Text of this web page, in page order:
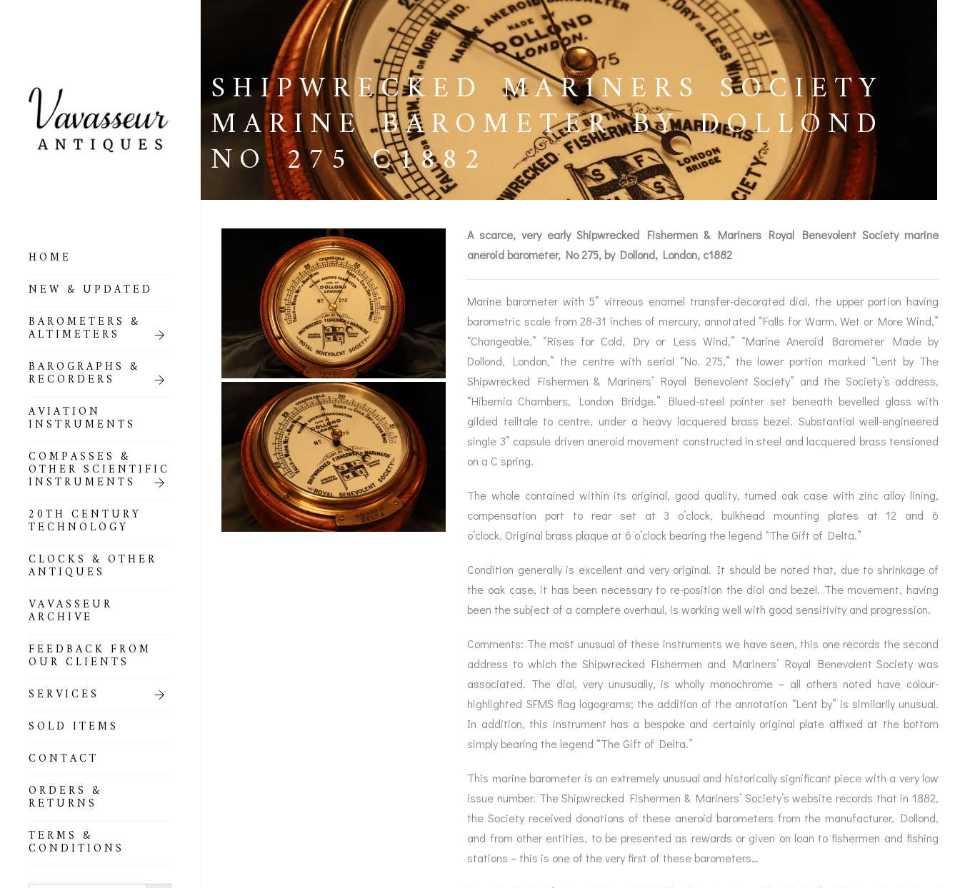
HOME
NEW & UPDATED
BAROMETERS &
ALTIMETERS
BAROGRAPHS &
RECORDERS
AVIATION
INSTRUMENTS
COMPASSES &
OTHER SCIENTIFIC
INSTRUMENTS
20TH CENTURY
TECHNOLOGY
CLOCKS & OTHER
ANTIQUES
VAVASSEUR
ARCHIVE
FEEDBACK FROM
OUR CLIENTS
SERVICES
SOLD ITEMS
CONTACT
ORDERS &
RETURNS
TERMS &
CONDITIONS
Search Button
ALL BAROMETERS
& ALTIMETERS
BAROMETERS,
ALTIMETERS &
COMPENDIA
GOLD & SILVER
BAROMETERS &
ALTIMETERS
ALL COMPENDIA
MARINE &
NAUTICAL
THEMED
BAROMETERS
BAROGRAPHS &
OTHER RECORDERS
BAROGRAPH
ACCESSORIES &
CONSUMABLES
COMPASSES
SEXTANTS
OTHER SCIENTIFIC
INSTRUMENTS
SERVICES
REPAIRS &
RESTORATION
SERVICES
SHIPWRECKED MARINERS SOCIETY
MARINE BAROMETER BY DOLLOND
NO 275 C1882
A scarce, very early Shipwrecked Fishermen & Mariners Royal Benevolent Society marine
aneroid barometer, No 275, by Dollond, London, c1882
Marine barometer with 5” vitreous enamel transfer-decorated dial, the upper portion having
barometric scale from 28-31 inches of mercury, annotated “Falls for Warm, Wet or More Wind,”
“Changeable,” “Rises for Cold, Dry or Less Wind,” “Marine Aneroid Barometer Made by
Dollond, London,” the centre with serial “No. 275,” the lower portion marked “Lent by The
Shipwrecked Fishermen & Mariners’ Royal Benevolent Society” and the Society’s address,
“Hibernia Chambers, London Bridge.” Blued-steel pointer set beneath bevelled glass with
gilded telltale to centre, under a heavy lacquered brass bezel. Substantial well-engineered
single 3” capsule driven aneroid movement constructed in steel and lacquered brass tensioned
on a C spring.
The whole contained within its original, good quality, turned oak case with zinc alloy lining,
compensation port to rear set at 3 o’clock, bulkhead mounting plates at 12 and 6
o’clock. Original brass plaque at 6 o’clock bearing the legend “The Gift of Delta.”
Condition generally is excellent and very original. It should be noted that, due to shrinkage of
the oak case, it has been necessary to re-position the dial and bezel. The movement, having
been the subject of a complete overhaul, is working well with good sensitivity and progression.
Comments: The most unusual of these instruments we have seen, this one records the second
address to which the Shipwrecked Fishermen and Mariners’ Royal Benevolent Society was
associated. The dial, very unusually, is wholly monochrome – all others noted have colour-
highlighted SFMS flag logograms; the addition of the annotation “Lent by” is similarily unusual.
In addition, this instrument has a bespoke and certainly original plate affixed at the bottom
simply bearing the legend “The Gift of Delta.”
This marine barometer is an extremely unusual and historically significant piece with a very low
issue number. The Shipwrecked Fishermen & Mariners’ Society’s website records that in 1882,
the Society received donations of these aneroid barometers from the manufacturer, Dollond,
and from other entities, to be presented as rewards or given on loan to fishermen and fishing
stations – this is one of the very first of these barometers…